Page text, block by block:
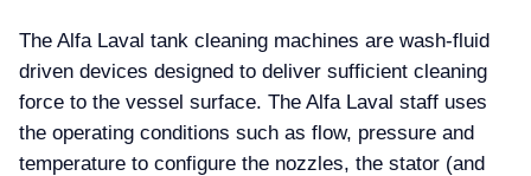
The Alfa Laval tank cleaning machines are wash-fluid
driven devices designed to deliver sufficient cleaning
force to the vessel surface. The Alfa Laval staff uses
the operating conditions such as flow, pressure and
temperature to configure the nozzles, the stator (and